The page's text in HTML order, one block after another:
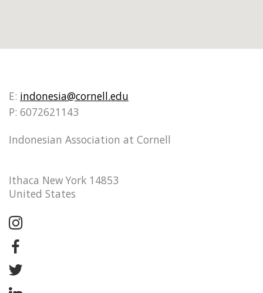
E: indonesia@cornell.edu
P: 6072621143
Indonesian Association at Cornell
Ithaca New York 14853
United States